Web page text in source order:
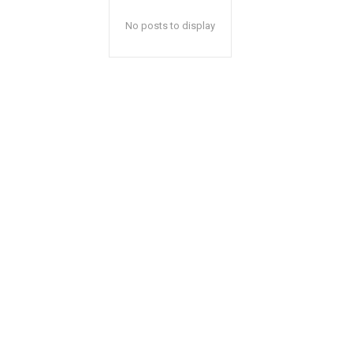
No posts to display